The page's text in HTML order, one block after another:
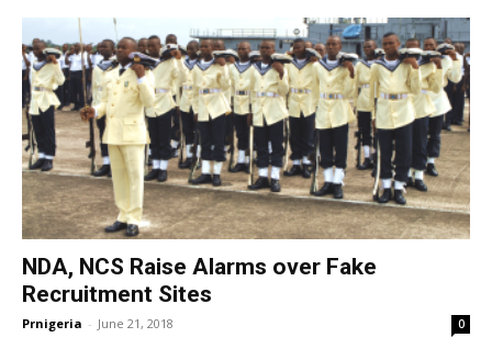
NDA, NCS Raise Alarms over Fake
Recruitment Sites
Prnigeria - June 21, 2018 0